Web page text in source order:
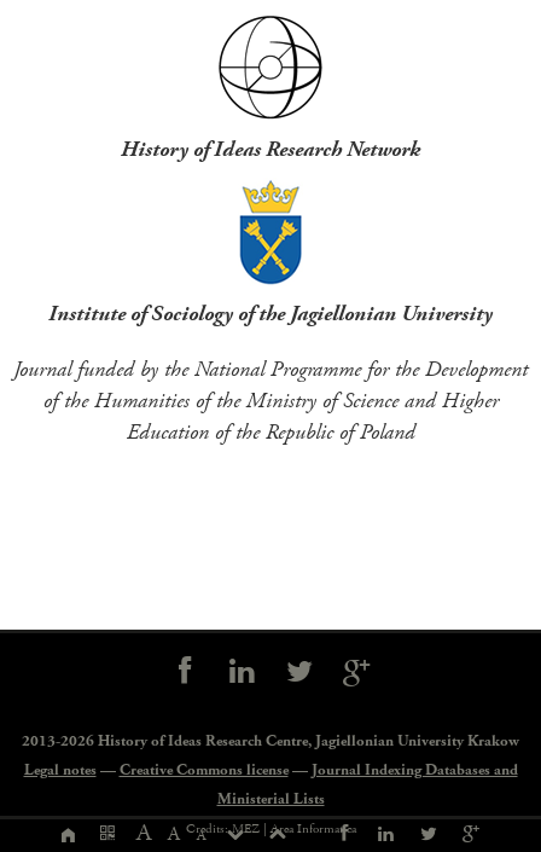
History of Ideas Research Network
Institute of Sociology of the Jagiellonian University
Journal funded by the National Programme for the Development
of the Humanities of the Ministry of Science and Higher
Education of the Republic of Poland
A A A
2013-2026 History of Ideas Research Centre,Jagiellonian University Krakow
Legal notes—Creative Commons license—Journal Indexing Databases and
Ministerial Lists
Credits: MEZ |Area Informatica